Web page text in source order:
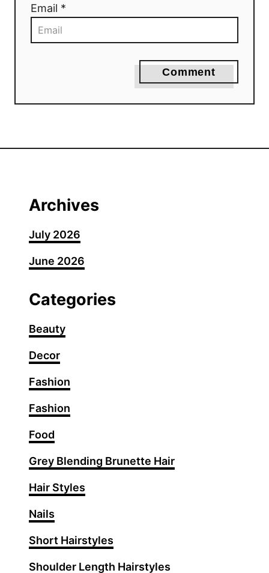
Email *
Comment
Archives
July 2026
June 2026
Categories
Beauty
Decor
Fashion
Fashion
Food
Grey Blending Brunette Hair
Hair Styles
Nails
Short Hairstyles
Shoulder Length Hairstyles